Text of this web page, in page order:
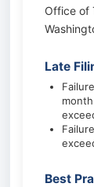
Office of
Late
Best